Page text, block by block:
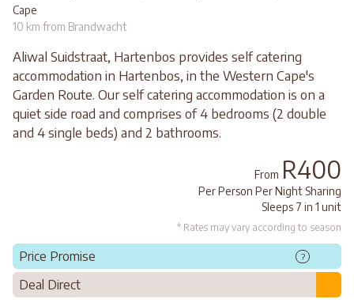
Cape
10 km from Brandwacht
Aliwal Suidstraat, Hartenbos provides self catering
accommodation in Hartenbos, in the Western Cape's
Garden Route. Our self catering accommodation is on a
quiet side road and comprises of 4 bedrooms (2 double
and 4 single beds) and 2 bathrooms.
From R400
Per Person Per Night Sharing
Sleeps 7 in 1 unit
* Rates may vary according to season
Price Promise ?
Deal Direct